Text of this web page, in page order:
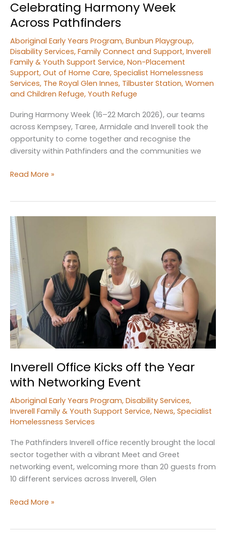
Celebrating Harmony Week
Across Pathfinders
Aboriginal Early Years Program, Bunbun Playgroup,
Disability Services, Family Connect and Support, Inverell
Family & Youth Support Service, Non-Placement
Support, Out of Home Care, Specialist Homelessness
Services, The Royal Glen Innes, Tilbuster Station, Women
and Children Refuge, Youth Refuge
During Harmony Week (16–22 March 2026), our teams
across Kempsey, Taree, Armidale and Inverell took the
opportunity to come together and recognise the
diversity within Pathfinders and the communities we
Celebrating
Pathfinders
Read More »
Inverell Office Kicks off the Year
with Networking Event
Aboriginal Early Years Program, Disability Services,
Inverell Family & Youth Support Service, News, Specialist
Homelessness Services
The Pathfinders Inverell office recently brought the local
sector together with a vibrant Meet and Greet
networking event, welcoming more than 20 guests from
10 different services across Inverell, Glen
Inverell
Read More »